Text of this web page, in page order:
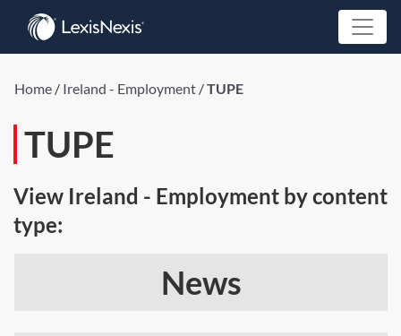
Home / Ireland - Employment /TUPE
TUPE
View Ireland - Employment by content
type:
News